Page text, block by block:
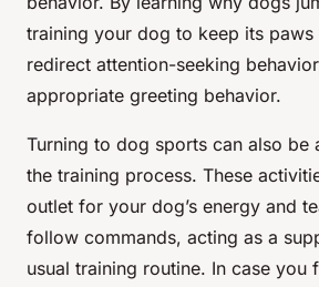
training your dog to keep its paws
redirect attention-seeking
appropriate greeting behavior.
Turning to dog sports can also be
the training process. These
outlet for your dog’s energy and
follow commands, acting as a
usual training routine. In case you